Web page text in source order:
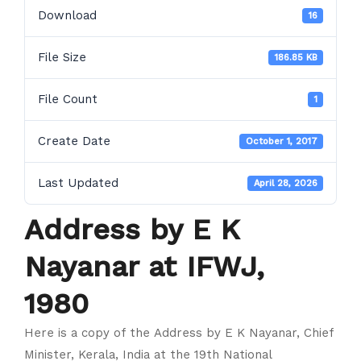
Download 16
File Size 186.85 KB
File Count 1
Create Date October 1, 2017
Last Updated April 28, 2026
Address by E K
Nayanar at IFWJ,
1980
Here is a copy of the Address by E K Nayanar, Chief
Minister, Kerala, India at the 19th National